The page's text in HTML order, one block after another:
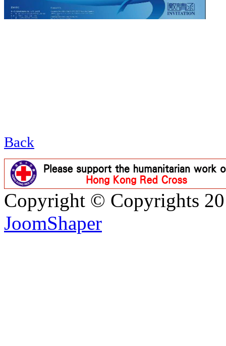
Back
Copyright © Copyrights
JoomShaper